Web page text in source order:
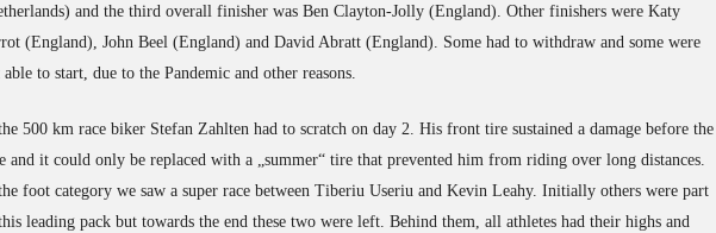
and the third overall finisher was Ben Clayton-Jolly (England). Other finishers were Katy
(England), John Beel (England) and David Abratt (England). Some had to withdraw and some were
able to start, due to the Pandemic and other reasons.
500 km race biker Stefan Zahlten had to scratch on day 2. His front tire sustained a damage before the
and it could only be replaced with a „summer“ tire that prevented him from riding over long distances.
foot category we saw a super race between Tiberiu Useriu and Kevin Leahy. Initially others were part
leading pack but towards the end these two were left. Behind them, all athletes had their highs and